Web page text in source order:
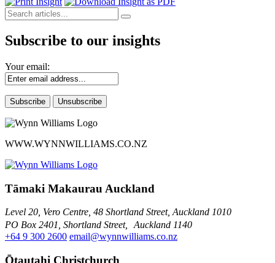
Subscribe to our insights
Your email:
WWW.WYNNWILLIAMS.CO.NZ
Tāmaki Makaurau Auckland
Level 20, Vero Centre, 48 Shortland Street, Auckland 1010
PO Box 2401, Shortland Street, Auckland 1140
+64 9 300 2600 email@wynnwilliams.co.nz
Ōtautahi Christchurch